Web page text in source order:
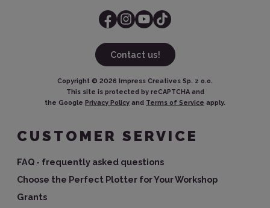
Contact us!
Copyright © 2026 Impress Creatives Sp. z o.o.
This site is protected by reCAPTCHA and
the Google Privacy Policy and Terms of Service apply.
CUSTOMER SERVICE
FAQ - frequently asked questions
Choose the Perfect Plotter for Your Workshop
Grants